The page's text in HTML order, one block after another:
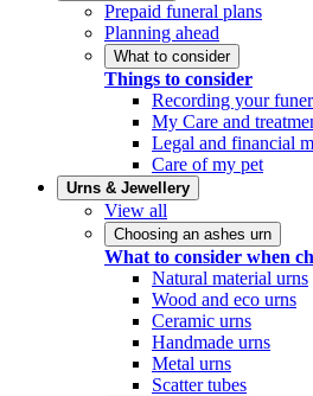
Prepaid funeral plans
Planning ahead
What to consider
Things to consider
Recording your
My Care and
Legal and financial
Care of my pet
Urns & Jewellery
View all
Choosing an ashes urn
What to consider when
Natural material urns
Wood and eco urns
Ceramic urns
Handmade urns
Metal urns
Scatter tubes